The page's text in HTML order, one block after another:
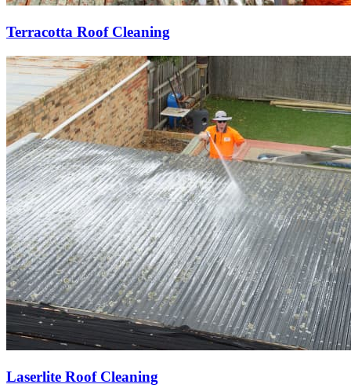
Terracotta Roof Cleaning
Laserlite Roof Cleaning